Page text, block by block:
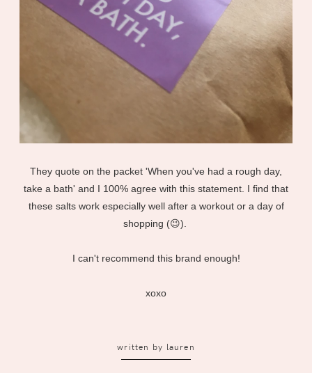
They quote on the packet 'When you've had a rough day,
take a bath' and I 100% agree with this statement. I find that
these salts work especially well after a workout or a day of
shopping (😉).
I can't recommend this brand enough!
xoxo
written by lauren